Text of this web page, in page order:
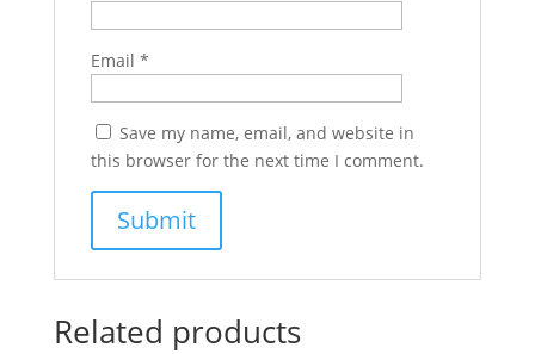
Email *
Save my name, email, and website in
this browser for the next time I comment.
Related products